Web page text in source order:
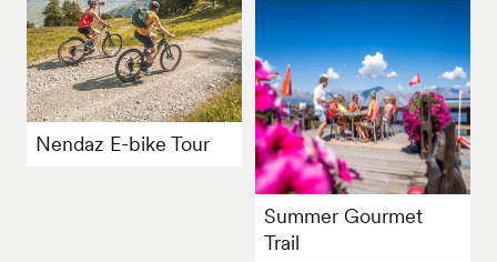
Nendaz E-bike Tour
Summer Gourmet
Trail